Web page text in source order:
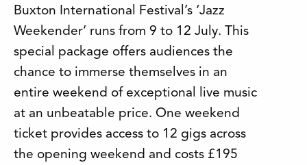
Buxton International Festival’s ‘Jazz
Weekender’ runs from 9 to 12 July. This
special package offers audiences the
chance to immerse themselves in an
entire weekend of exceptional live music
at an unbeatable price. One weekend
ticket provides access to 12 gigs across
the opening weekend and costs £195